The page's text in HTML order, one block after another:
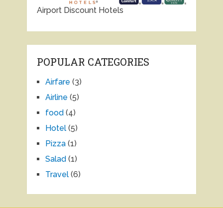
Airport Discount Hotels
POPULAR CATEGORIES
Airfare (3)
Airline (5)
food(4)
Hotel(5)
Pizza(1)
Salad(1)
Travel(6)